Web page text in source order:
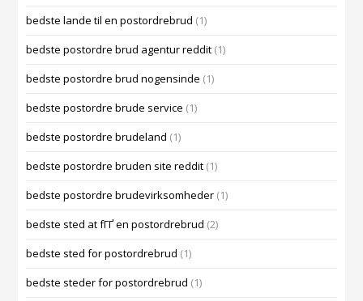
bedste lande til en postordrebrud (1)
bedste postordre brud agentur reddit (1)
bedste postordre brud nogensinde (1)
bedste postordre brude service (1)
bedste postordre brudeland (1)
bedste postordre bruden site reddit (1)
bedste postordre brudevirksomheder (1)
bedste sted at fГҐ en postordrebrud (2)
bedste sted for postordrebrud (1)
bedste steder for postordrebrud (1)